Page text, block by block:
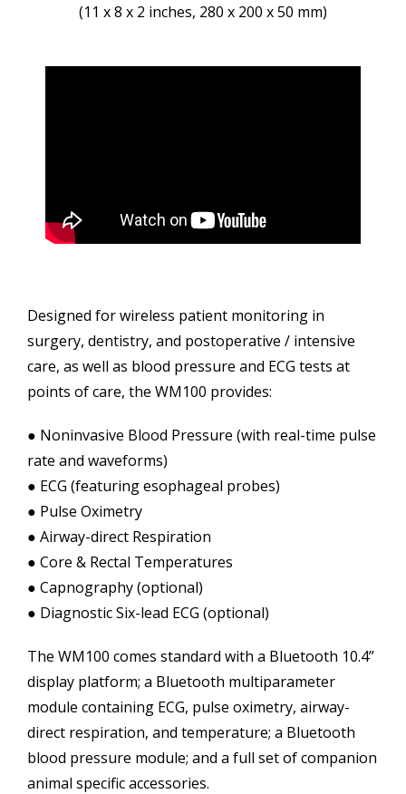
(11 x 8 x 2 inches, 280 x 200 x 50 mm)
Designed for wireless patient monitoring in
surgery, dentistry, and postoperative / intensive
care, as well as blood pressure and ECG tests at
points of care, the WM100 provides:
● Noninvasive Blood Pressure (with real-time pulse
rate and waveforms)
● ECG (featuring esophageal probes)
● Pulse Oximetry
● Airway-direct Respiration
● Core & Rectal Temperatures
● Capnography (optional)
● Diagnostic Six-lead ECG (optional)
The WM100 comes standard with a Bluetooth 10.4”
display platform; a Bluetooth multiparameter
module containing ECG, pulse oximetry, airway-
direct respiration, and temperature; a Bluetooth
blood pressure module; and a full set of companion
animal specific accessories.